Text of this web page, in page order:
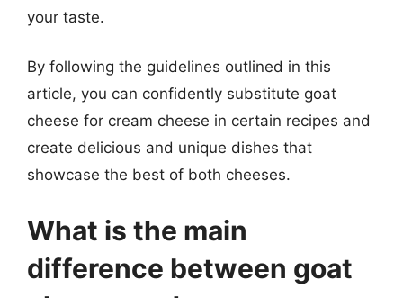
your taste.
By following the guidelines outlined in this
article, you can confidently substitute goat
cheese for cream cheese in certain recipes and
create delicious and unique dishes that
showcase the best of both cheeses.
What is the main
difference between goat